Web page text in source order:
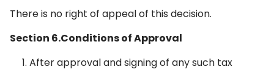
There is no right of appeal of this decision.
Section 6.Conditions of Approval
After approval and signing of any such tax